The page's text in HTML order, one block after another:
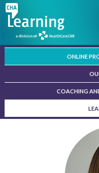
Skip
to
content
ONLINE
COACHING